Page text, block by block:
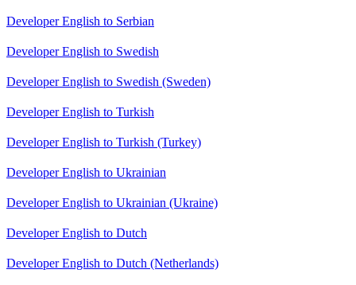
Developer English to Serbian
Developer English to Swedish
Developer English to Swedish (Sweden)
Developer English to Turkish
Developer English to Turkish (Turkey)
Developer English to Ukrainian
Developer English to Ukrainian (Ukraine)
Developer English to Dutch
Developer English to Dutch (Netherlands)